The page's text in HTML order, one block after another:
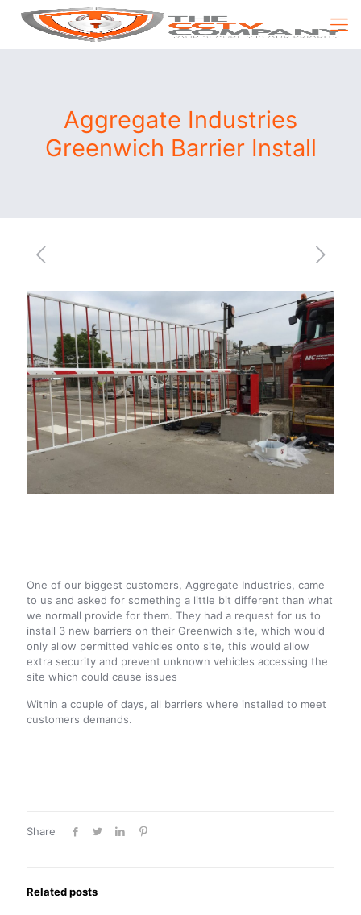
Aggregate Industries
Greenwich Barrier Install
One of our biggest customers, Aggregate Industries, came
to us and asked for something a little bit different than what
we normall provide for them. They had a request for us to
install 3 new barriers on their Greenwich site, which would
only allow permitted vehicles onto site, this would allow
extra security and prevent unknown vehicles accessing the
site which could cause issues
Within a couple of days, all barriers where installed to meet
customers demands.
Share
Related posts